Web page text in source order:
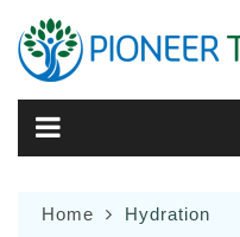
content
Home Hydration